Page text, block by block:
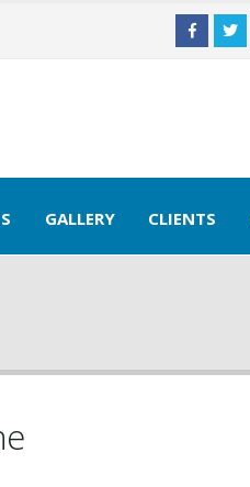
GALLERY CLIENTS